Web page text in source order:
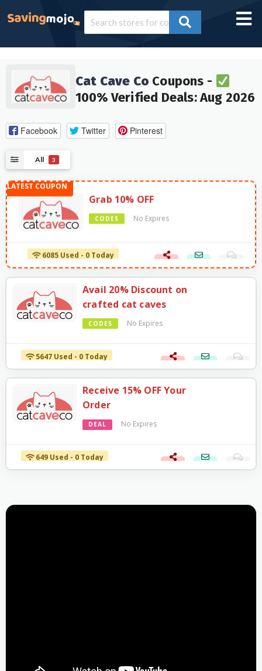
Cat Cave Co Coupons -
100% Verified Deals: Aug 2026
Facebook Twitter Pinterest
All 3
Grab 10% OFF
CODES No Expires
6085 Used - 0 Today
Avail 20% Discount on
crafted cat caves
CODES No Expires
5647 Used - 0 Today
Receive 15% OFF Your
Order
DEAL No Expires
649 Used - 0 Today